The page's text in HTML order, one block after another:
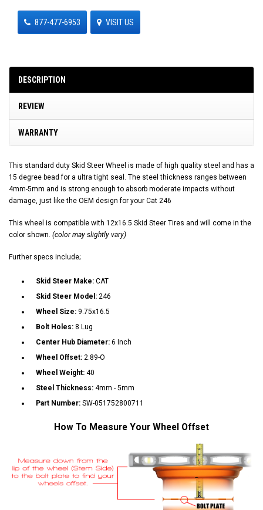
877-477-6953 VISIT US
DESCRIPTION
REVIEW
WARRANTY
This standard duty Skid Steer Wheel is made of high quality steel and has a
15 degree bead for a ultra tight seal. The steel thickness ranges between
4mm-5mm and is strong enough to absorb moderate impacts without
damage, just like the OEM design for your Cat 246
This wheel is compatible with 12x16.5 Skid Steer Tires and will come in the
color shown. (color may slightly vary)
Further specs include;
Skid Steer Make: CAT
Skid Steer Model: 246
Wheel Size: 9.75x16.5
Bolt Holes: 8 Lug
Center Hub Diameter: 6 Inch
Wheel Offset: 2.89-O
Wheel Weight: 40
Steel Thickness: 4mm - 5mm
Part Number: SW-051752800711
How To Measure Your Wheel Offset